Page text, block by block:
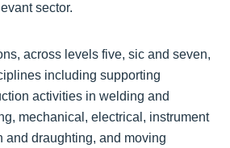
sector.
across levels five, sic and seven,
including supporting
activities in welding and
mechanical, electrical, instrument
and draughting, and moving